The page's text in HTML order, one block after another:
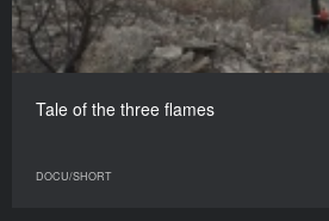
Tale of the three flames
DOCU/SHORT